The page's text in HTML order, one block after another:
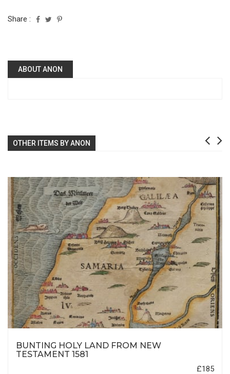
Share :
ABOUT ANON
OTHER ITEMS BY ANON
BUNTING HOLY LAND FROM NEW
TESTAMENT 1581
£185